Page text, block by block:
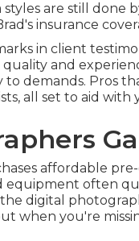
are still done
insurance
in client
and
demands. Pros
all set to aid with
affordable
equipment often
digital
when you're